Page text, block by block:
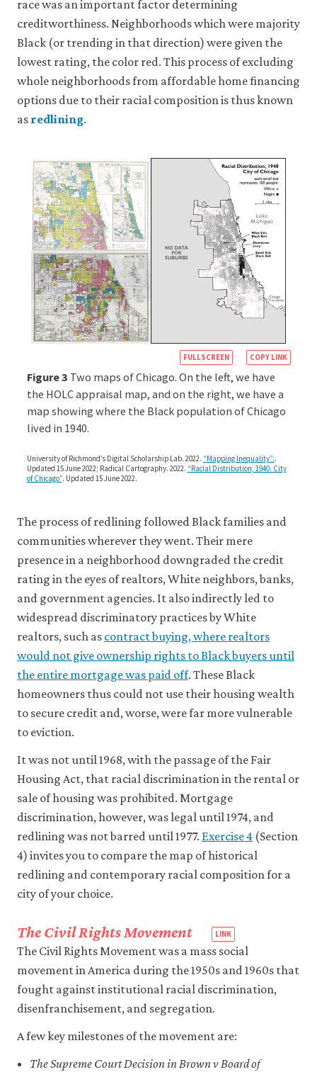
race was an important factor determining
creditworthiness. Neighborhoods which were majority
Black (or trending in that direction) were given the
lowest rating, the color red. This process of excluding
whole neighborhoods from affordable home financing
options due to their racial composition is thus known
as redlining
The
housing
or
houses
certain
neighborhoods,
regardless
creditworthy
the
.
FULLSCREEN
https://
econ.org/
racial-
inequality-
united-
brief-
history-
of-
explicit-
racial-
discrimination-
segregation-
and-
in-
the-
3
COPY LINK
Figure 3 Two maps of Chicago. On the left, we have
the HOLC appraisal map, and on the right, we have a
map showing where the Black population of Chicago
lived in 1940.
University of Richmond’s Digital Scholarship Lab. 2022. “Mapping Inequality”..
Updated 15 June 2022; Radical Cartography. 2022. “Racial Distribution, 1940. City
of Chicago”. Updated 15 June 2022.
The process of redlining followed Black families and
communities wherever they went. Their mere
presence in a neighborhood downgraded the credit
rating in the eyes of realtors, White neighbors, banks,
and government agencies. It also indirectly led to
widespread discriminatory practices by White
realtors, such as contract buying, where realtors
would not give ownership rights to Black buyers until
the entire mortgage was paid off. These Black
homeowners thus could not use their housing wealth
to secure credit and, worse, were far more vulnerable
to eviction.
It was not until 1968, with the passage of the Fair
Housing Act, that racial discrimination in the rental or
sale of housing was prohibited. Mortgage
discrimination, however, was legal until 1974, and
redlining was not barred until 1977. Exercise 4 (Section
4) invites you to compare the map of historical
redlining and contemporary racial composition for a
city of your choice.
The Civil Rights Movement
The Civil Rights Movement was a mass social
movement in America during the 1950s and 1960s that
fought against institutional racial discrimination,
disenfranchisement, and segregation.
A few key milestones of the movement are:
The Supreme Court Decision in Brown v Board of